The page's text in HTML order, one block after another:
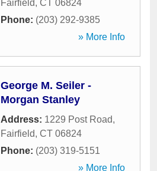
Fairfield, CT 06824
Phone: (203) 292-9385
» More Info
George M. Seiler -
Morgan Stanley
Address: 1229 Post Road,
Fairfield, CT 06824
Phone: (203) 319-5151
» More Info